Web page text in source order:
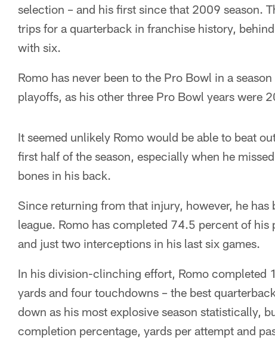
selection – and his first since that 2009 season.
trips for a quarterback in franchise history,
with six.
Romo has never been to the Pro Bowl in a
playoffs, as his other three Pro Bowl years were
It seemed unlikely Romo would be able to beat
first half of the season, especially when he
bones in his back.
Since returning from that injury, however, he
league. Romo has completed 74.5 percent of
and just two interceptions in his last six games.
In his division-clinching effort, Romo completed
yards and four touchdowns – the best
down as his most explosive season statistically,
completion percentage, yards per attempt and